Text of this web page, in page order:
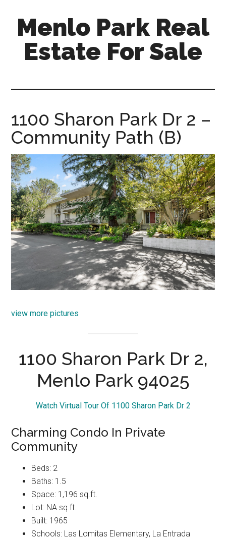
content
primary
sidebar
Menlo Park Real
Estate For Sale
for-
sale.com
1100 Sharon Park Dr 2 –
Community Path (B)
view more pictures
1100 Sharon Park Dr 2,
Menlo Park 94025
Watch Virtual Tour Of 1100 Sharon Park Dr 2
Charming Condo In Private
Community
Beds: 2
Baths: 1.5
Space: 1,196 sq.ft.
Lot: NA sq.ft.
Built: 1965
Schools: Las Lomitas Elementary, La Entrada